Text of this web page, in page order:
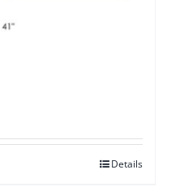
Details